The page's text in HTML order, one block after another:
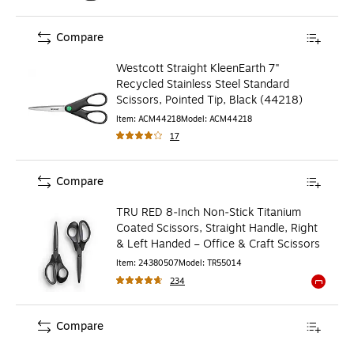
Westcott Straight KleenEarth 7"
Recycled Stainless Steel Standard
Scissors, Pointed Tip, Black (44218)
Item: ACM44218Model: ACM44218
17
Compare
TRU RED 8‑Inch Non‑Stick Titanium
Coated Scissors, Straight Handle, Right
& Left Handed – Office & Craft Scissors
Item: 24380507Model: TR55014
234
Compare
Compare